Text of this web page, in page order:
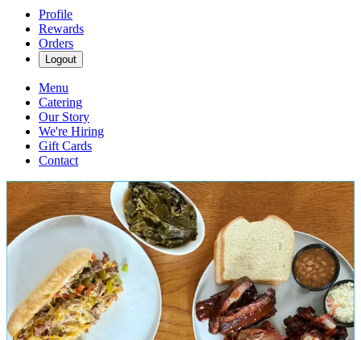
Profile
Rewards
Orders
Logout
Menu
Catering
Our Story
We're Hiring
Gift Cards
Contact